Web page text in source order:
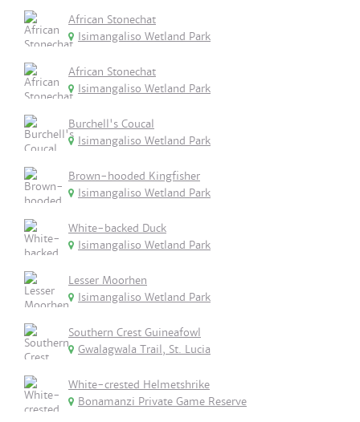
African Stonechat
Isimangaliso Wetland Park
African Stonechat
Isimangaliso Wetland Park
Burchell's Coucal
Isimangaliso Wetland Park
Brown-hooded Kingfisher
Isimangaliso Wetland Park
White-backed Duck
Isimangaliso Wetland Park
Lesser Moorhen
Isimangaliso Wetland Park
Southern Crest Guineafowl
Gwalagwala Trail, St. Lucia
White-crested Helmetshrike
Bonamanzi Private Game Reserve